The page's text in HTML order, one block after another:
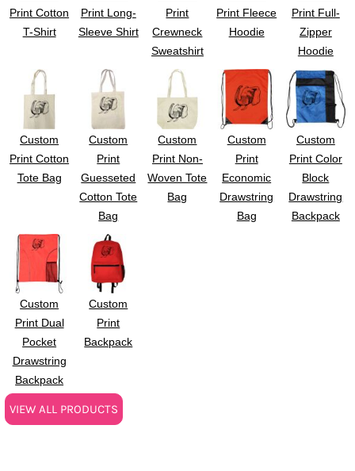
Print Cotton
T-Shirt
Print Long-
Sleeve Shirt
Print
Crewneck
Sweatshirt
Print Fleece
Hoodie
Print Full-
Zipper
Hoodie
Custom
Print Cotton
Tote Bag
Custom
Print
Guesseted
Cotton Tote
Bag
Custom
Print Non-
Woven Tote
Bag
Custom
Print
Economic
Drawstring
Bag
Custom
Print Color
Block
Drawstring
Backpack
Custom
Print Dual
Pocket
Drawstring
Backpack
Custom
Print
Backpack
VIEW ALL PRODUCTS